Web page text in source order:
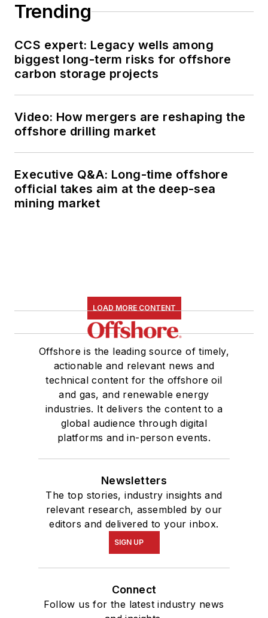
Trending
CCS expert: Legacy wells among
biggest long-term risks for offshore
carbon storage projects
Video: How mergers are reshaping the
offshore drilling market
Executive Q&A: Long-time offshore
official takes aim at the deep-sea
mining market
LOAD MORE CONTENT
Offshore is the leading source of timely,
actionable and relevant news and
technical content for the offshore oil
and gas, and renewable energy
industries. It delivers the content to a
global audience through digital
platforms and in-person events.
Newsletters
The top stories, industry insights and
relevant research, assembled by our
editors and delivered to your inbox.
SIGN UP
Connect
Follow us for the latest industry news